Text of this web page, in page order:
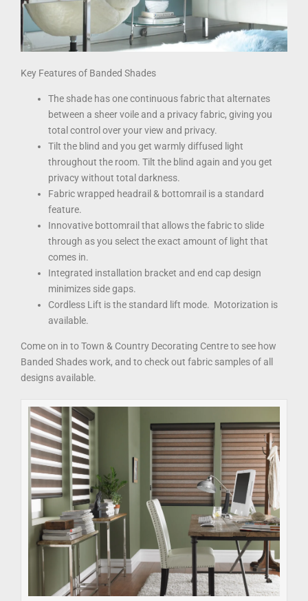
Key Features of Banded Shades
The shade has one continuous fabric that alternates
between a sheer voile and a privacy fabric, giving you
total control over your view and privacy.
Tilt the blind and you get warmly diffused light
throughout the room. Tilt the blind again and you get
privacy without total darkness.
Fabric wrapped headrail & bottomrail is a standard
feature.
Innovative bottomrail that allows the fabric to slide
through as you select the exact amount of light that
comes in.
Integrated installation bracket and end cap design
minimizes side gaps.
Cordless Lift is the standard lift mode. Motorization is
available.
Come on in to Town & Country Decorating Centre to see how
Banded Shades work, and to check out fabric samples of all
designs available.